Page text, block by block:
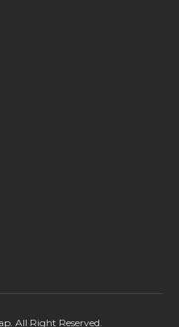
All Right Reserved.